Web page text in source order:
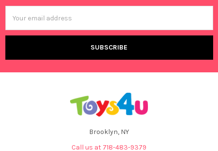
Address
Brooklyn, NY
Call us at 718-483-9379